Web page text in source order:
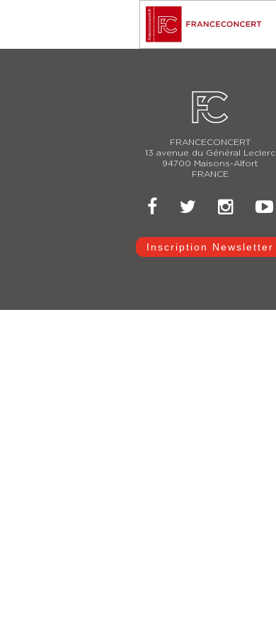
FRANCECONCERT
13 avenue du Général Leclerc
94700 Maisons-Alfort
FRANCE
Inscription Newsletter